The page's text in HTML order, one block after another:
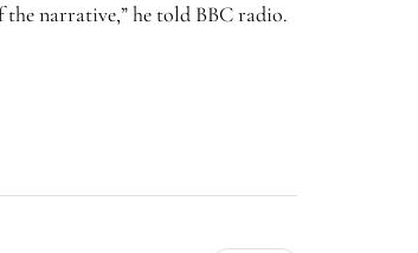
narrative,” he told BBC radio.